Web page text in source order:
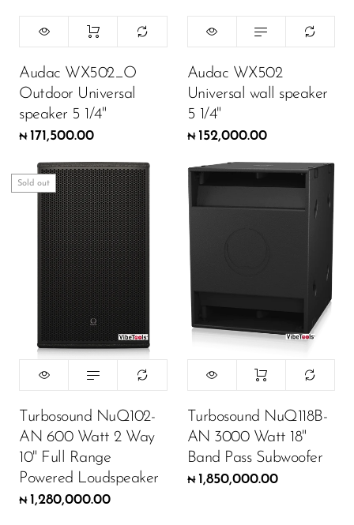
Audac WX502_O
Outdoor Universal
speaker 5 1/4"
₦ 171,500.00
Audac WX502
Universal wall speaker
5 1/4"
₦ 152,000.00
Sold out
Turbosound NuQ102-
AN 600 Watt 2 Way
10" Full Range
Powered Loudspeaker
₦ 1,280,000.00
Turbosound NuQ118B-
AN 3000 Watt 18"
Band Pass Subwoofer
₦ 1,850,000.00